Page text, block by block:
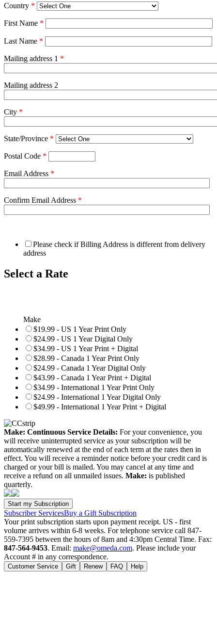
Country *
First Name *
Last Name *
Mailing address 1 *
Mailing address 2
City *
State/Province *
Postal Code *
Email Address *
Confirm Email Address *
Please check if Billing Address is different from delivery
address
Select a Rate
Make
$19.99 - US 1 Year Print Only
$24.99 - US 1 Year Digital Only
$34.99 - US 1 Year Print + Digital
$28.99 - Canada 1 Year Print Only
$24.99 - Canada 1 Year Digital Only
$43.99 - Canada 1 Year Print + Digital
$34.99 - International 1 Year Print Only
$24.99 - International 1 Year Digital Only
$49.99 - International 1 Year Print + Digital
Make: Continuous Service Details: For your convenience, you
will receive uninterrupted service as your subscription will be
automatically renewed at the end of each term at the rates then in
effect. You will receive a reminder notice before your credit card is
charged or your bill is mailed. You may cancel at any time and
receive a refund on all unmailed issues. Make: is published
quarterly.
Subscriber ServicesBuy a Gift Subscription
Your print subscription starts upon payment receipt. US - first
volume arrives within 6-8 weeks. For telephone service call 847-
559-7395 between the hours of 8am and 4:30pm Central Time. Fax:
847-564-9453. Email: make@omeda.com. Please include your
Account # in any correspondence.
Customer Service Gift Renew FAQ Help